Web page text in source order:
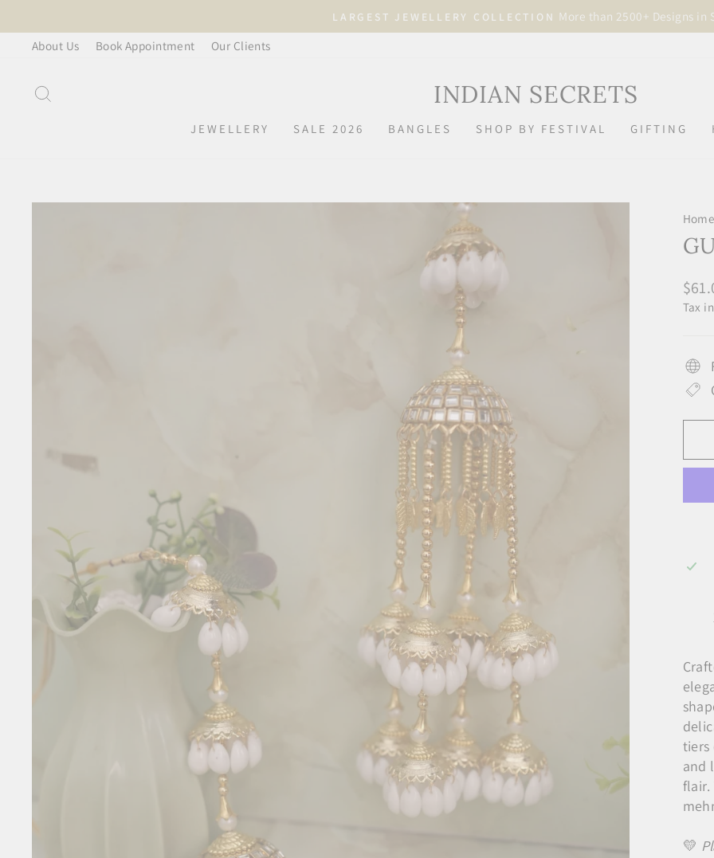
to
content
Pause
LARGEST JEWELLERY COLLECTION More than 2500+ Designs in
About Us
Book Appointment Our Clients
INDIAN SECRETS
JEWELLERY SALE 2026 BANGLES SHOP BY FESTIVAL GIFTING
Home
price
Tax
and
flair.
💛